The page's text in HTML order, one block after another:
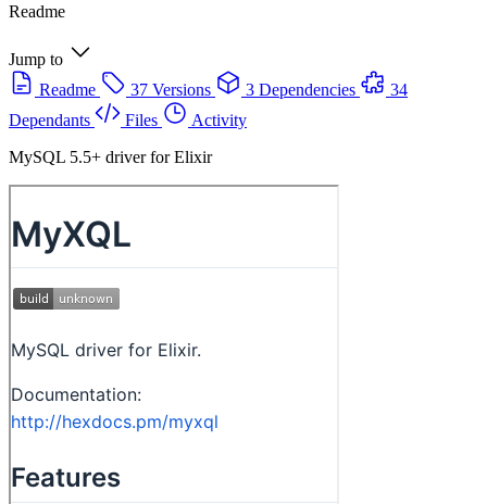
Readme
Jump to
Readme
37 Versions 3 Dependencies
34
Dependants
Files
Activity
MySQL 5.5+ driver for Elixir